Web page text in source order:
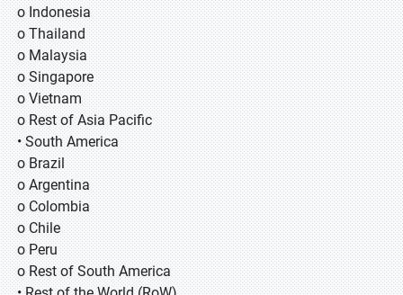
o Indonesia
o Thailand
o Malaysia
o Singapore
o Vietnam
o Rest of Asia Pacific
• South America
o Brazil
o Argentina
o Colombia
o Chile
o Peru
o Rest of South America